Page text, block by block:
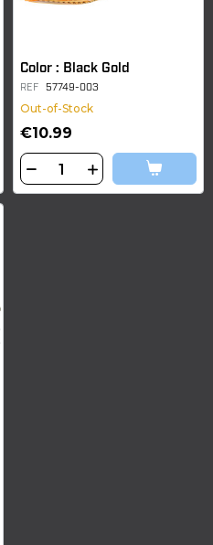
Color : Black Gold
REF 57749-003
Out-of-Stock
€10.99